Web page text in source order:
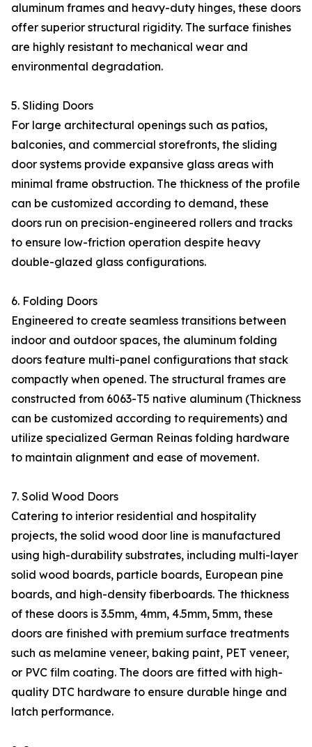
aluminum frames and heavy-duty hinges, these doors
offer superior structural rigidity. The surface finishes
are highly resistant to mechanical wear and
environmental degradation.
5. Sliding Doors
For large architectural openings such as patios,
balconies, and commercial storefronts, the sliding
door systems provide expansive glass areas with
minimal frame obstruction. The thickness of the profile
can be customized according to demand, these
doors run on precision-engineered rollers and tracks
to ensure low-friction operation despite heavy
double-glazed glass configurations.
6. Folding Doors
Engineered to create seamless transitions between
indoor and outdoor spaces, the aluminum folding
doors feature multi-panel configurations that stack
compactly when opened. The structural frames are
constructed from 6063-T5 native aluminum (Thickness
can be customized according to requirements) and
utilize specialized German Reinas folding hardware
to maintain alignment and ease of movement.
7. Solid Wood Doors
Catering to interior residential and hospitality
projects, the solid wood door line is manufactured
using high-durability substrates, including multi-layer
solid wood boards, particle boards, European pine
boards, and high-density fiberboards. The thickness
of these doors is 3.5mm, 4mm, 4.5mm, 5mm, these
doors are finished with premium surface treatments
such as melamine veneer, baking paint, PET veneer,
or PVC film coating. The doors are fitted with high-
quality DTC hardware to ensure durable hinge and
latch performance.